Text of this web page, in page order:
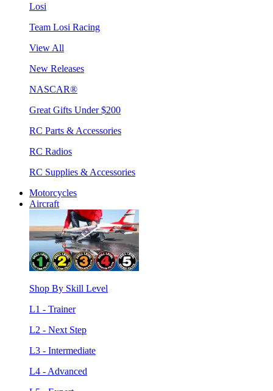
Losi
Team Losi Racing
View All
New Releases
NASCAR®
Great Gifts Under $200
RC Parts & Accessories
RC Radios
RC Supplies & Accessories
Motorcycles
Aircraft
Shop By Skill Level
L1 - Trainer
L2 - Next Step
L3 - Intermediate
L4 - Advanced